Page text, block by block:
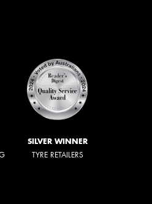
SILVER WINNER
TYRE RETAILERS